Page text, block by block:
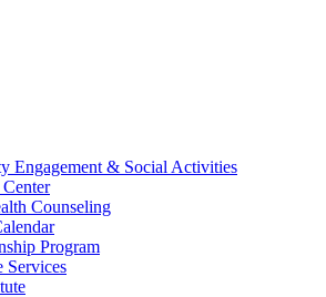
Engagement & Social Activities
Counseling
Program
Services